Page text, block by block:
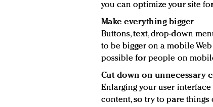
you can optimize your site
Make everything bigger
Buttons, text, drop-down
to be bigger on a mobile
possible for people on
Cut down on unnecessary
Enlarging your user
content, so try to pare things